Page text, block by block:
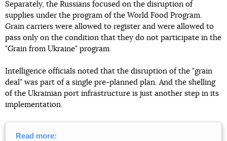
Separately, the Russians focused on the disruption of
supplies under the program of the World Food Program.
Grain carriers were allowed to register and were allowed to
pass only on the condition that they do not participate in the
"Grain from Ukraine" program.
Intelligence officials noted that the disruption of the "grain
deal" was part of a single pre-planned plan. And the shelling
of the Ukrainian port infrastructure is just another step in its
implementation.
Read more: